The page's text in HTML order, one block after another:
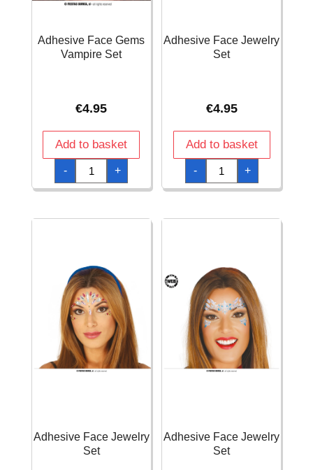
Adhesive Face Gems
Vampire Set
€4.95
Add to basket
-
Adhesive
Face
Gems
Vampire
+
Adhesive Face Jewelry
Set
€4.95
Add to basket
-
Adhesive
Face
Jewelry
Set
+
Adhesive Face Jewelry
Set
Adhesive Face Jewelry
Set